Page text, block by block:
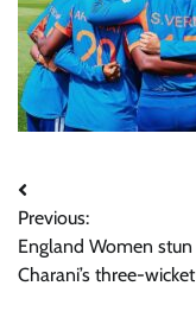
Post
navigation
Previous:
England Women
Charani’s three-